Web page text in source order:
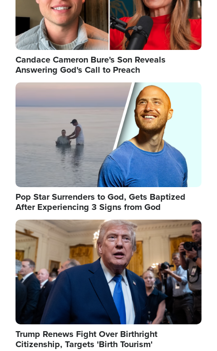
Candace Cameron Bure's Son Reveals
Answering God's Call to Preach
Image
Pop Star Surrenders to God, Gets Baptized
After Experiencing 3 Signs from God
Image
Trump Renews Fight Over Birthright
Citizenship, Targets 'Birth Tourism'